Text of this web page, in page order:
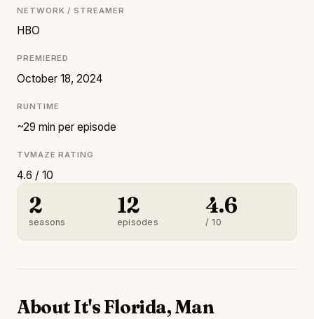
NETWORK / STREAMER
HBO
PREMIERED
October 18, 2024
RUNTIME
~29 min per episode
TVMAZE RATING
4.6 / 10
2
seasons
12
episodes
4.6
/ 10
About It's Florida, Man